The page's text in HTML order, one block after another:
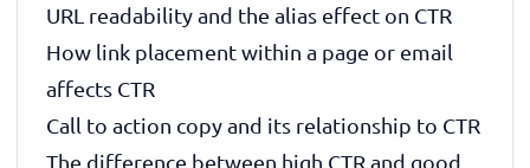
URL readability and the alias effect on CTR
How link placement within a page or email
affects CTR
Call to action copy and its relationship to CTR
The difference between high CTR and good